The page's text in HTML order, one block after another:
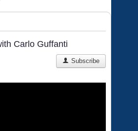
Carlo Guffanti
Subscribe